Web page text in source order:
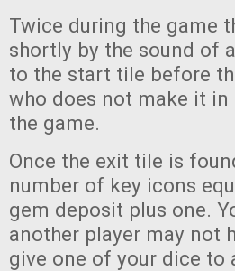
Twice during the game
shortly by the sound of
to the start tile before
who does not make it
the game.
Once the exit tile is
number of key icons
gem deposit plus one.
another player may not
give one of your dice to